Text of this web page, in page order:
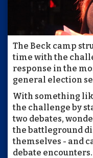
The Beck camp
time with the
response in the
general election
With something
the challenge by
two debates,
the battleground
themselves - and
debate encounters.